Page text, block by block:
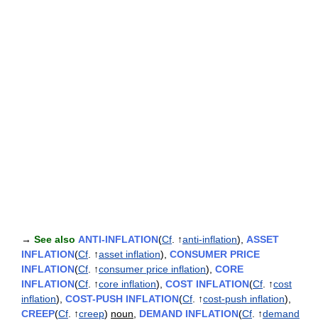
→ See also ANTI-INFLATION(Cf . ↑anti-inflation), ASSET
INFLATION(Cf . ↑asset inflation), CONSUMER PRICE
INFLATION(Cf . ↑consumer price inflation), CORE
INFLATION(Cf . ↑core inflation), COST INFLATION(Cf . ↑cost
inflation), COST-PUSH INFLATION(Cf . ↑cost-push inflation),
CREEP(Cf . ↑creep) noun DEMAND INFLATION(Cf . ↑demand